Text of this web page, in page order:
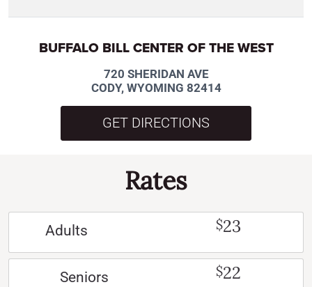
BUFFALO BILL CENTER OF THE WEST
720 SHERIDAN AVE
CODY, WYOMING 82414
GET DIRECTIONS
Rates
Adults $23
Seniors $22